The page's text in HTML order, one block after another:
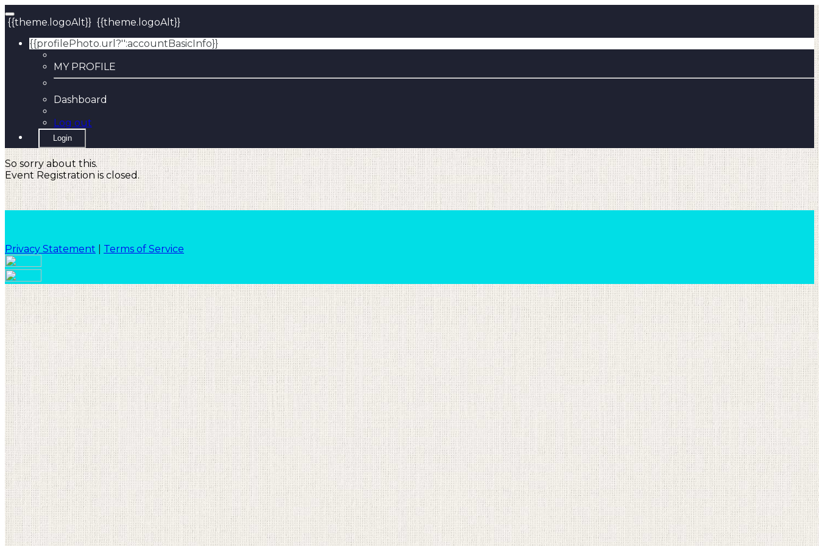
{{theme.logoAlt}} {{theme.logoAlt}}
{{profilePhoto.url?'':accountBasicInfo}}
MY PROFILE
Dashboard
Log out
Login
So sorry about this.
Event Registration is closed.
Privacy Statement Terms of Service
Your email has been submitted. If that email address exists in our system, you should receive a recovery information email shortly. If you do not receive an email,
please check your spam folder. If you still don't receive an email, then there is no account associated with the submitted email address.
Log in to your existing account
{{errMsg}}
Login Name:
Password:
Log In
Or sign in with
Forgot your password?
Enter the e-mail address associated with your account and we'll send you a link to recover your login information.
Email:
Please enter a valid email address
Recover Account